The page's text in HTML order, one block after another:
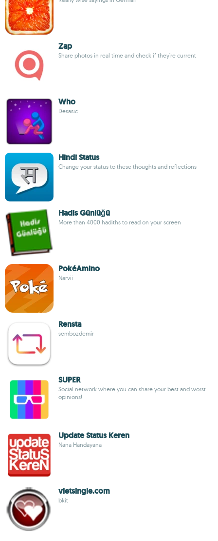
Zap
Share photos in real time and check if they're current
Who
Desasic
Hindi Status
Change your status to these thoughts and reflections
Hadis Günlüğü
More than 4000 hadiths to read on your screen
PokéAmino
Narvii
Rensta
sembozdemir
SUPER
Social network where you can share your best and worst
opinions!
Update Status Keren
Nana Handayana
vietsingle.com
bkit